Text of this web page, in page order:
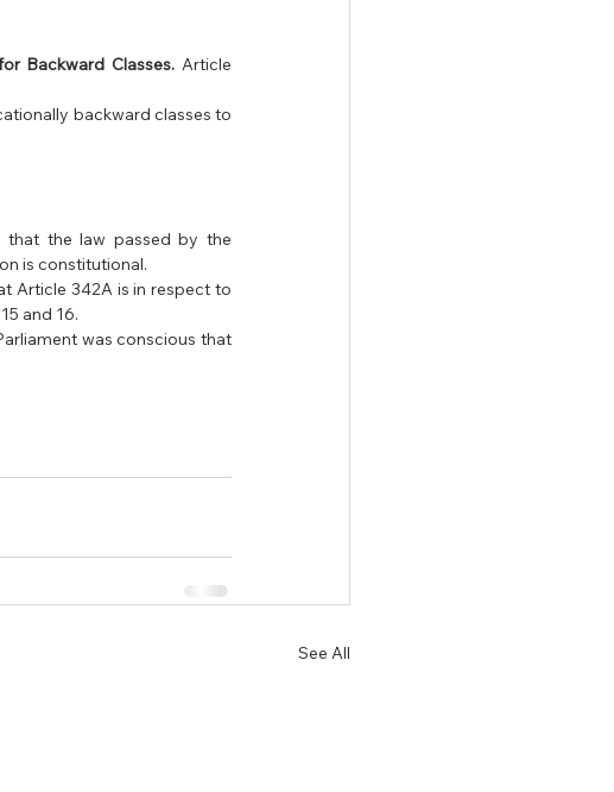
Backward Classes. Article
backward classes to
that the law passed by the
is constitutional.
Article 342A is in respect to
and 16.
was conscious that
See All